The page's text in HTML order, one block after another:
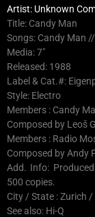
Artist: Unknown
Title: Candy Man
Songs: Candy Man
Media: 7″
Released: 1988
Label & Cat.#:
Style: Electro
Members : Candy
Composed by Leoš
Members : Radio
Composed by Andy
Add. Info:
500 copies.
City / State : Zurich /
See also: Hi-Q